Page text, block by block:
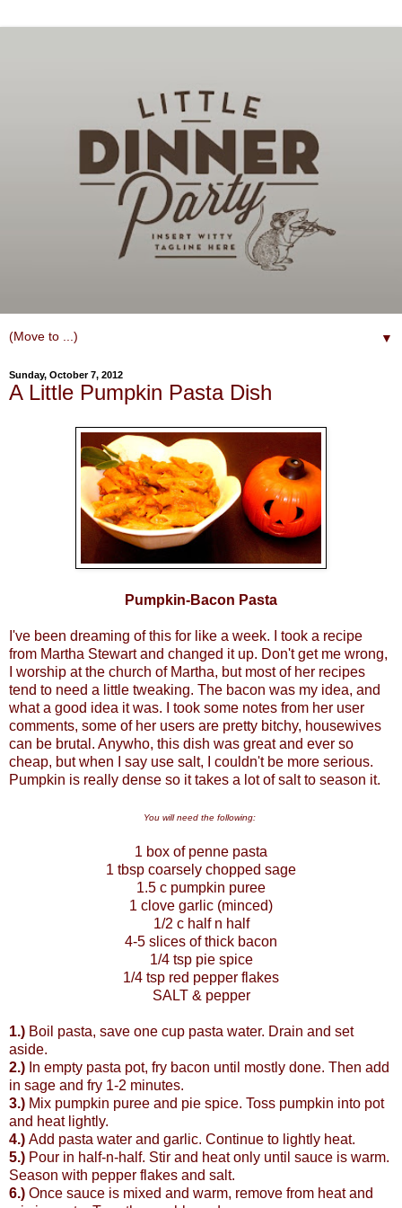
▼
Sunday, October 7, 2012
A Little Pumpkin Pasta Dish
Pumpkin-Bacon Pasta
I've been dreaming of this for like a week. I took a recipe
from Martha Stewart and changed it up. Don't get me wrong,
I worship at the church of Martha, but most of her recipes
tend to need a little tweaking. The bacon was my idea, and
what a good idea it was. I took some notes from her user
comments, some of her users are pretty bitchy, housewives
can be brutal. Anywho, this dish was great and ever so
cheap, but when I say use salt, I couldn't be more serious.
Pumpkin is really dense so it takes a lot of salt to season it.
You will need the following:
1 box of penne pasta
1 tbsp coarsely chopped sage
1.5 c pumpkin puree
1 clove garlic (minced)
1/2 c half n half
4-5 slices of thick bacon
1/4 tsp pie spice
1/4 tsp red pepper flakes
SALT & pepper
1.) Boil pasta, save one cup pasta water. Drain and set
aside.
2.) In empty pasta pot, fry bacon until mostly done. Then add
in sage and fry 1-2 minutes.
3.) Mix pumpkin puree and pie spice. Toss pumpkin into pot
and heat lightly.
4.) Add pasta water and garlic. Continue to lightly heat.
5.) Pour in half-n-half. Stir and heat only until sauce is warm.
Season with pepper flakes and salt.
6.) Once sauce is mixed and warm, remove from heat and